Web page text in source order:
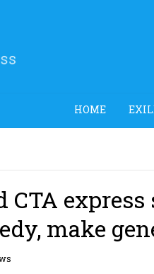
HOME
express
make